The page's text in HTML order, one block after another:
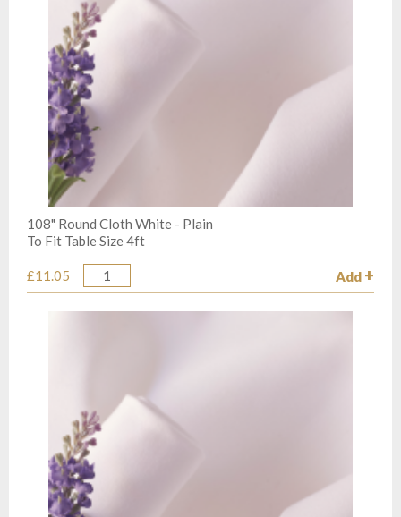
108" Round Cloth White - Plain
To Fit Table Size 4ft
£11.05
Quantity Add